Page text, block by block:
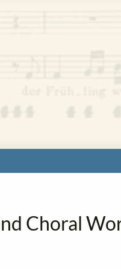
Choral